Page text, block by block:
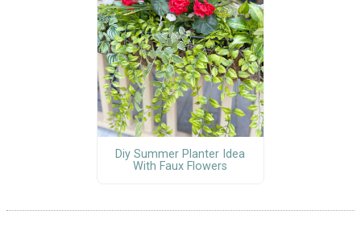
Diy Summer Planter Idea
With Faux Flowers